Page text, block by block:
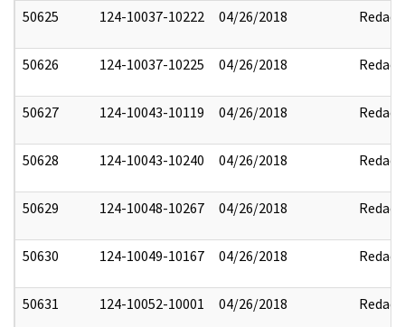
50625 124-10037-10222 04/26/2018 Redact
50626 124-10037-10225 04/26/2018 Redact
50627 124-10043-10119 04/26/2018 Redact
50628 124-10043-10240 04/26/2018 Redact
50629 124-10048-10267 04/26/2018 Redact
50630 124-10049-10167 04/26/2018 Redact
50631 124-10052-10001 04/26/2018 Redact